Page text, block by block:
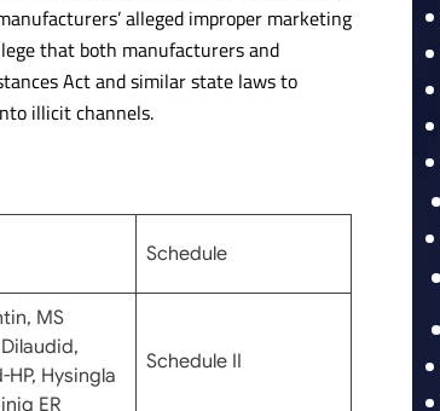
alleged improper marketing
that both manufacturers and
Act and similar state laws to
illicit channels.
Schedule
MS
HP, Hysingla
ER
Schedule II